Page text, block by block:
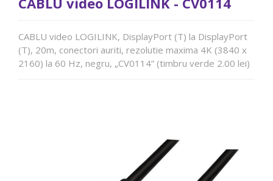
CABLU video LOGILINK, DisplayPort (T) la DisplayPort
(T), 20m, conectori auriti, rezolutie maxima 4K (3840 x
2160) la 60 Hz, negru, „CV0114” (timbru verde 2.00 lei)